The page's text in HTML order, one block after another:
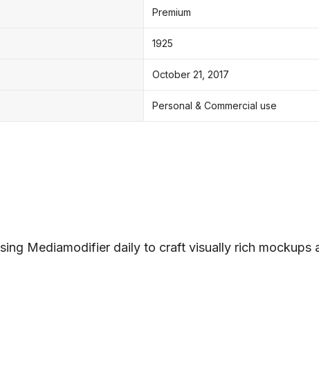
Premium
1925
October 21, 2017
Personal & Commercial use
Mediamodifier daily to craft visually rich mockups